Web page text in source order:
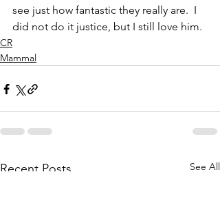
see just how fantastic they really are.  I
did not do it justice, but I still love him.
CR
Mammal
Recent Posts See All